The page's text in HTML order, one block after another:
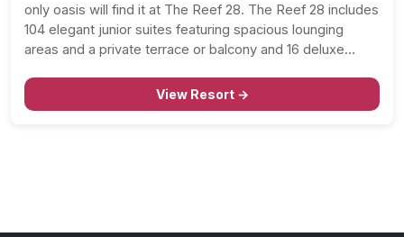
only oasis will find it at The Reef 28. The Reef 28 includes
104 elegant junior suites featuring spacious lounging
areas and a private terrace or balcony and 16 deluxe
Romantic amenities include everything from rainforest
showerheads to indoor…
View Resort →